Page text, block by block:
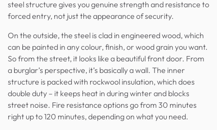
steel structure gives you genuine strength and resistance to
forced entry, not just the appearance of security.
On the outside, the steel is clad in engineered wood, which
can be painted in any colour, finish, or wood grain you want.
So from the street, it looks like a beautiful front door. From
a burglar’s perspective, it’s basically a wall. The inner
structure is packed with rockwool insulation, which does
double duty – it keeps heat in during winter and blocks
street noise. Fire resistance options go from 30 minutes
right up to 120 minutes, depending on what you need.